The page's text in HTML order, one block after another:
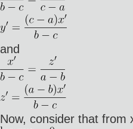
and
Now, consider that from